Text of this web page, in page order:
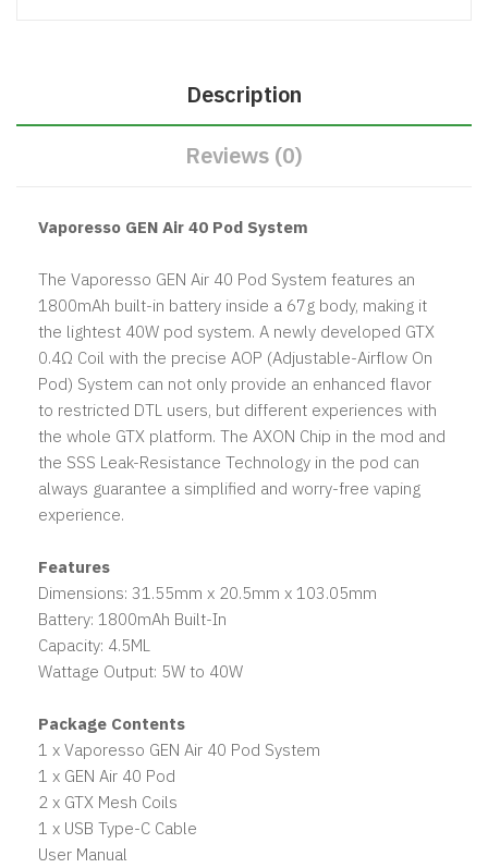
Description
Reviews (0)
Vaporesso GEN Air 40 Pod System
The Vaporesso GEN Air 40 Pod System features an
1800mAh built-in battery inside a 67g body, making it
the lightest 40W pod system. A newly developed GTX
0.4Ω Coil with the precise AOP (Adjustable-Airflow On
Pod) System can not only provide an enhanced flavor
to restricted DTL users, but different experiences with
the whole GTX platform. The AXON Chip in the mod and
the SSS Leak-Resistance Technology in the pod can
always guarantee a simplified and worry-free vaping
experience.
Features
Dimensions: 31.55mm x 20.5mm x 103.05mm
Battery: 1800mAh Built-In
Capacity: 4.5ML
Wattage Output: 5W to 40W
Package Contents
1 x Vaporesso GEN Air 40 Pod System
1 x GEN Air 40 Pod
2 x GTX Mesh Coils
1 x USB Type-C Cable
User Manual